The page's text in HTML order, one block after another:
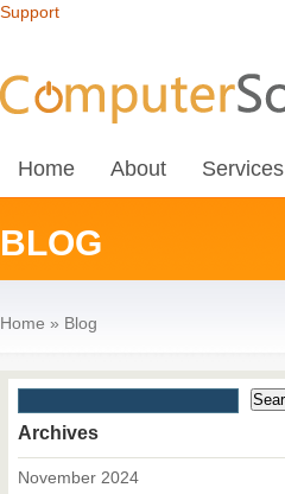
Support
Home About Services
BLOG
Home » Blog
Archives
November 2024